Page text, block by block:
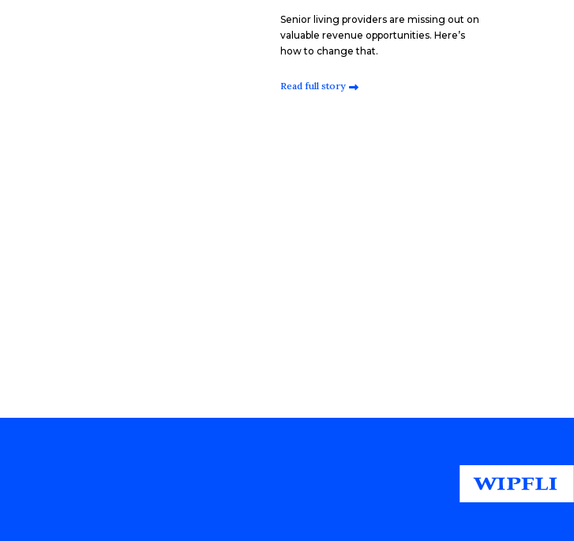
Senior living providers are missing out on
valuable revenue opportunities. Here’s
how to change that.
Read full story